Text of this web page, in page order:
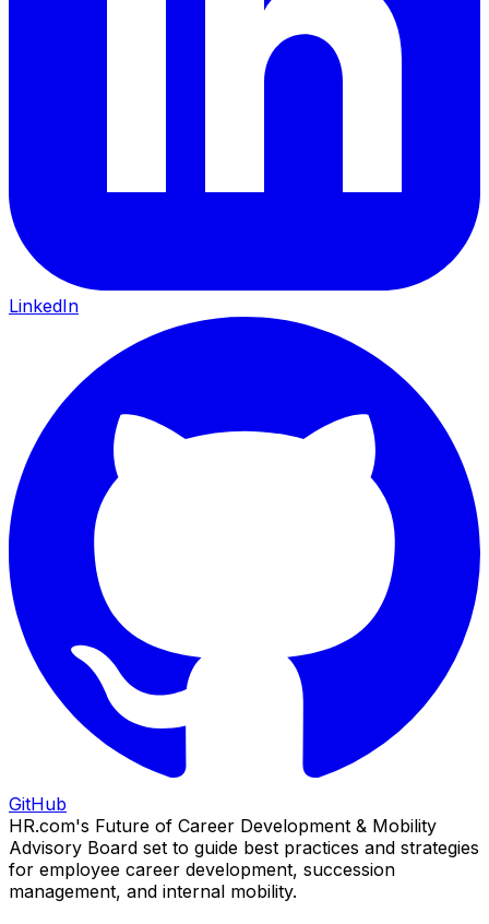
LinkedIn
GitHub
HR.com's Future of Career Development & Mobility
Advisory Board set to guide best practices and strategies
for employee career development, succession
management, and internal mobility.